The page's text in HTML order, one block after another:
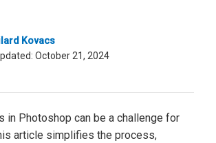
Kovacs
October 21, 2024
in Photoshop can be a challenge for
article simplifies the process,